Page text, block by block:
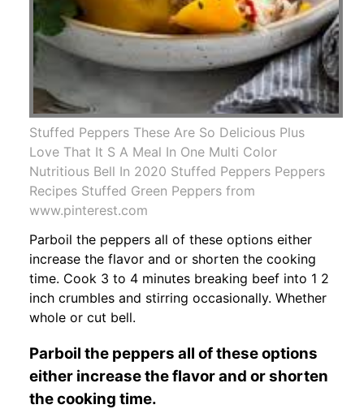
Stuffed Peppers These Are So Delicious Plus
Love That It S A Meal In One Multi Color
Nutritious Bell In 2020 Stuffed Peppers Peppers
Recipes Stuffed Green Peppers from
www.pinterest.com
Parboil the peppers all of these options either
increase the flavor and or shorten the cooking
time. Cook 3 to 4 minutes breaking beef into 1 2
inch crumbles and stirring occasionally. Whether
whole or cut bell.
Parboil the peppers all of these options
either increase the flavor and or shorten
the cooking time.